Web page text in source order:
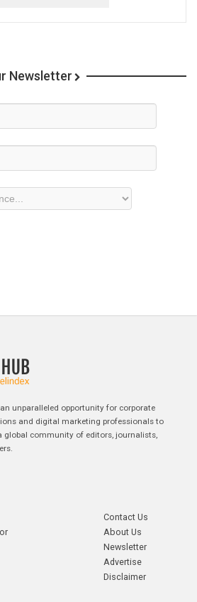
Newsletter
unparalleled opportunity for corporate
and digital marketing professionals to
global community of editors, journalists,
Contact Us
About Us
Newsletter
Advertise
Disclaimer